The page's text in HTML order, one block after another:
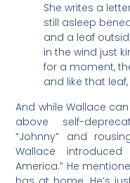
She writes a
still asleep
and a leaf
in the wind just
for a moment,
and like that
And while Wallace
above self-
“Johnny” and
Wallace
America.” He